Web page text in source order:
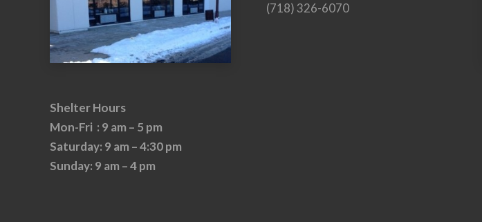
(718) 326-6070
Shelter Hours
Mon-Fri : 9 am – 5 pm
Saturday: 9 am – 4:30 pm
Sunday: 9 am – 4 pm